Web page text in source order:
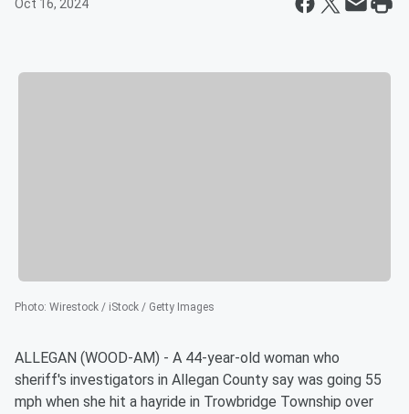
Oct 16, 2024
Photo: Wirestock / iStock / Getty Images
ALLEGAN (WOOD-AM) - A 44-year-old woman who
sheriff's investigators in Allegan County say was going 55
mph when she hit a hayride in Trowbridge Township over